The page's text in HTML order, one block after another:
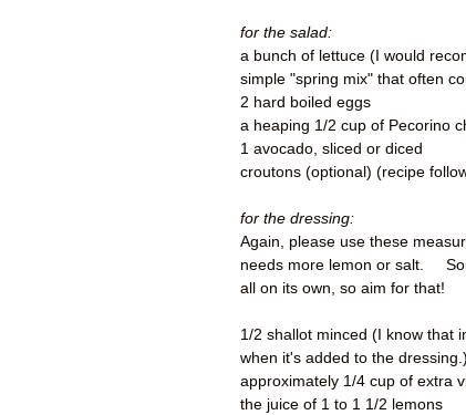
for the salad:
a bunch of lettuce (I would
simple "spring mix" that often
2 hard boiled eggs
a heaping 1/2 cup of Pecorino
1 avocado, sliced or diced
croutons (optional) (recipe
for the dressing:
Again, please use these
needs more lemon or salt.
all on its own, so aim for that!
1/2 shallot minced (I know that
when it's added to the
approximately 1/4 cup of extra
the juice of 1 to 1 1/2 lemons